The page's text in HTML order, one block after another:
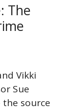
The
Vikki
Sue
source